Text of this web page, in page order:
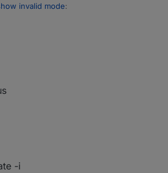
invalid mode:
to
-i